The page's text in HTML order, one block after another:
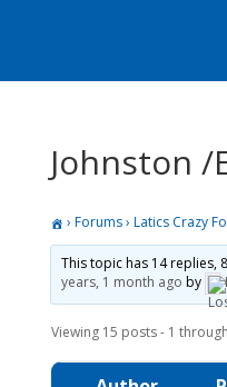
Johnston /
› Forums› Latics Crazy
This topic has 14 replies,
years, 1 month ago by
Viewing 15 posts - 1